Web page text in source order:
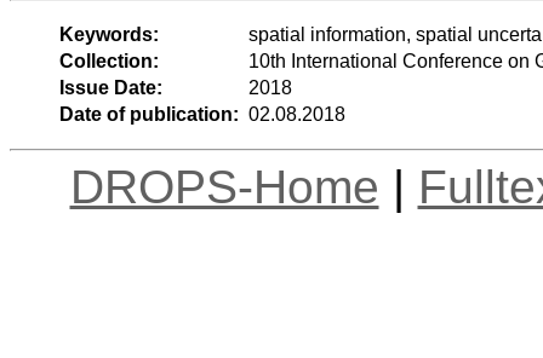
Keywords:
spatial information, spatial
Collection:
10th International Conference on
Issue Date:
2018
Date of publication: 02.08.2018
DROPS-Home |